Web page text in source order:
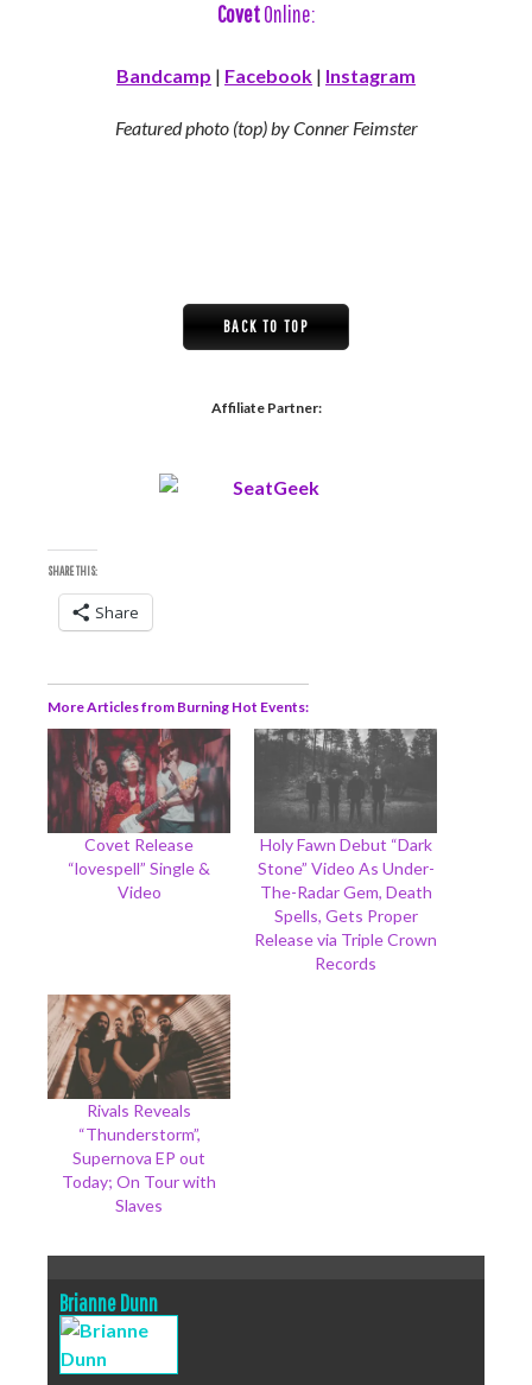
CovetOnline:
Bandcamp | Facebook | Instagram
Featured photo (top) by Conner Feimster
BACK TO TOP
Affiliate Partner:
SHARE THIS:
Share
More Articles from Burning Hot Events
Covet Release
“lovespell” Single &
Video
Holy Fawn Debut “Dark
Stone” Video As Under-
The-Radar Gem, Death
Spells, Gets Proper
Release via Triple Crown
Records
Rivals Reveals
“Thunderstorm”,
Supernova EP out
Today; On Tour with
Slaves
Brianne Dunn